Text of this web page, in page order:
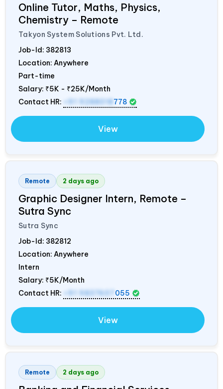
Online Tutor, Maths, Physics,
Chemistry – Remote
Takyon System Solutions Pvt. Ltd.
Job-Id: 382813
Location: Anywhere
Part-time
Salary: ₹5K - ₹25K/Month
Contact HR:
+91 9288018 778
View
Remote 2 days ago
Graphic Designer Intern, Remote –
Sutra Sync
Sutra Sync
Job-Id: 382812
Location: Anywhere
Intern
Salary: ₹5K/Month
Contact HR:
+91 9837607 055
View
Remote 2 days ago